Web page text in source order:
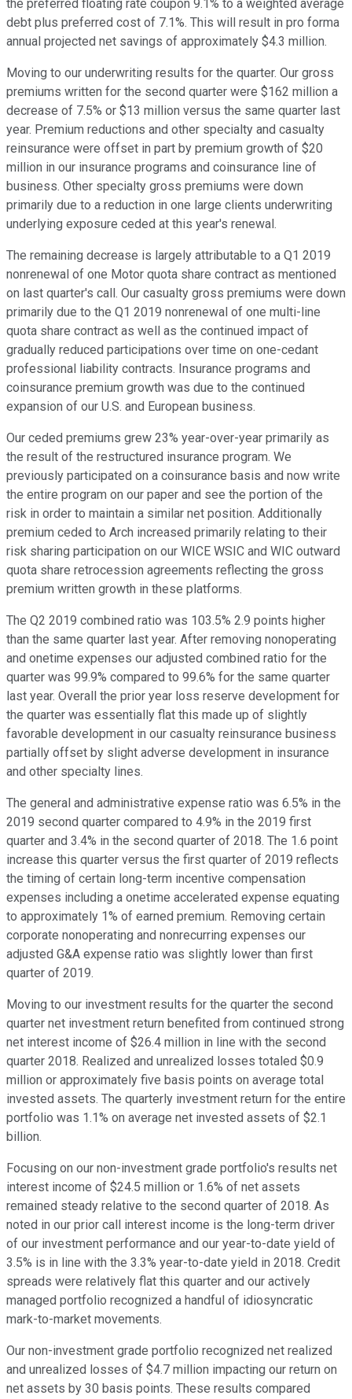
the preferred floating rate coupon 9.1% to a weighted average
debt plus preferred cost of 7.1%. This will result in pro forma
annual projected net savings of approximately $4.3 million.
Moving to our underwriting results for the quarter. Our gross
premiums written for the second quarter were $162 million a
decrease of 7.5% or $13 million versus the same quarter last
year. Premium reductions and other specialty and casualty
reinsurance were offset in part by premium growth of $20
million in our insurance programs and coinsurance line of
business. Other specialty gross premiums were down
primarily due to a reduction in one large clients underwriting
underlying exposure ceded at this year's renewal.
The remaining decrease is largely attributable to a Q1 2019
nonrenewal of one Motor quota share contract as mentioned
on last quarter's call. Our casualty gross premiums were down
primarily due to the Q1 2019 nonrenewal of one multi-line
quota share contract as well as the continued impact of
gradually reduced participations over time on one-cedant
professional liability contracts. Insurance programs and
coinsurance premium growth was due to the continued
expansion of our U.S. and European business.
Our ceded premiums grew 23% year-over-year primarily as
the result of the restructured insurance program. We
previously participated on a coinsurance basis and now write
the entire program on our paper and see the portion of the
risk in order to maintain a similar net position. Additionally
premium ceded to Arch increased primarily relating to their
risk sharing participation on our WICE WSIC and WIC outward
quota share retrocession agreements reflecting the gross
premium written growth in these platforms.
The Q2 2019 combined ratio was 103.5% 2.9 points higher
than the same quarter last year. After removing nonoperating
and onetime expenses our adjusted combined ratio for the
quarter was 99.9% compared to 99.6% for the same quarter
last year. Overall the prior year loss reserve development for
the quarter was essentially flat this made up of slightly
favorable development in our casualty reinsurance business
partially offset by slight adverse development in insurance
and other specialty lines.
The general and administrative expense ratio was 6.5% in the
2019 second quarter compared to 4.9% in the 2019 first
quarter and 3.4% in the second quarter of 2018. The 1.6 point
increase this quarter versus the first quarter of 2019 reflects
the timing of certain long-term incentive compensation
expenses including a onetime accelerated expense equating
to approximately 1% of earned premium. Removing certain
corporate nonoperating and nonrecurring expenses our
adjusted G&A expense ratio was slightly lower than first
quarter of 2019.
Moving to our investment results for the quarter the second
quarter net investment return benefited from continued strong
net interest income of $26.4 million in line with the second
quarter 2018. Realized and unrealized losses totaled $0.9
million or approximately five basis points on average total
invested assets. The quarterly investment return for the entire
portfolio was 1.1% on average net invested assets of $2.1
billion.
Focusing on our non-investment grade portfolio's results net
interest income of $24.5 million or 1.6% of net assets
remained steady relative to the second quarter of 2018. As
noted in our prior call interest income is the long-term driver
of our investment performance and our year-to-date yield of
3.5% is in line with the 3.3% year-to-date yield in 2018. Credit
spreads were relatively flat this quarter and our actively
managed portfolio recognized a handful of idiosyncratic
mark-to-market movements.
Our non-investment grade portfolio recognized net realized
and unrealized losses of $4.7 million impacting our return on
net assets by 30 basis points. These results compared